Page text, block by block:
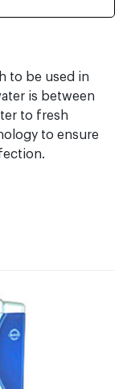
to be used in
is between
to fresh
to ensure